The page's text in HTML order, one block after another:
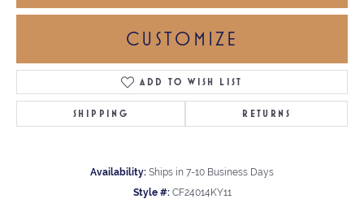
CUSTOMIZE
ADD TO WISH LIST
SHIPPING RETURNS
Availability: Ships in 7-10 Business Days
Style #: CF24014KY11